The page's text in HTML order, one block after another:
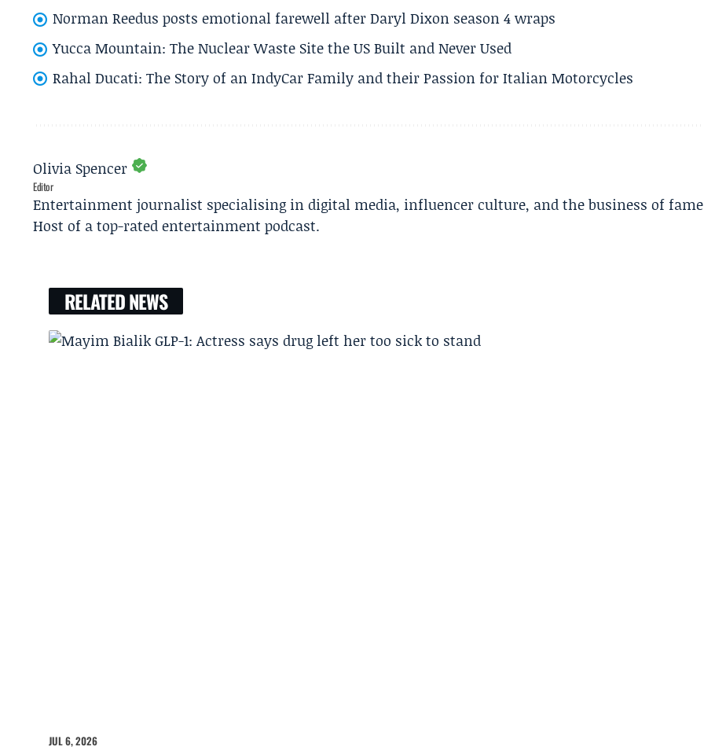
Norman Reedus posts emotional farewell after Daryl Dixon season 4 wraps
Yucca Mountain: The Nuclear Waste Site the US Built and Never Used
Rahal Ducati: The Story of an IndyCar Family and their Passion for Italian Motorcycles
Olivia Spencer
Editor
Entertainment journalist specialising in digital media, influencer culture, and the business of
Host of a top-rated entertainment podcast.
RELATED NEWS
JUL 6, 2026